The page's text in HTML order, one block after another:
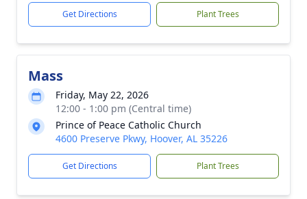
Get Directions Plant Trees
Mass
Friday, May 22, 2026
12:00 - 1:00 pm (Central time)
Prince of Peace Catholic Church
4600 Preserve Pkwy, Hoover, AL 35226
Get Directions Plant Trees